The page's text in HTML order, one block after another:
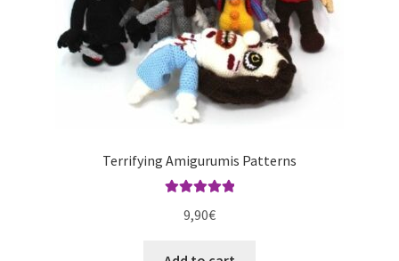
Terrifying Amigurumis Patterns
out of 5
9,90€